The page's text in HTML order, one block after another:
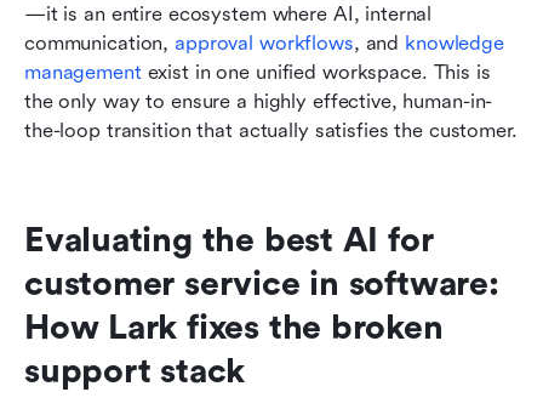
—it is an entire ecosystem where AI, internal
communication, approval workflows, and knowledge
management exist in one unified workspace. This is
the only way to ensure a highly effective, human-in-
the-loop transition that actually satisfies the customer.
Evaluating the best AI for
customer service in software:
How Lark fixes the broken
support stack